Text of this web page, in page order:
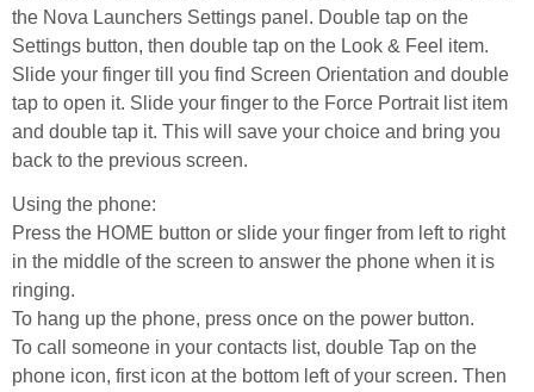
the Nova Launchers Settings panel. Double tap on the
Settings button, then double tap on the Look & Feel item.
Slide your finger till you find Screen Orientation and double
tap to open it. Slide your finger to the Force Portrait list item
and double tap it. This will save your choice and bring you
back to the previous screen.
Using the phone:
Press the HOME button or slide your finger from left to right
in the middle of the screen to answer the phone when it is
ringing.
To hang up the phone, press once on the power button.
To call someone in your contacts list, double Tap on the
phone icon, first icon at the bottom left of your screen. Then